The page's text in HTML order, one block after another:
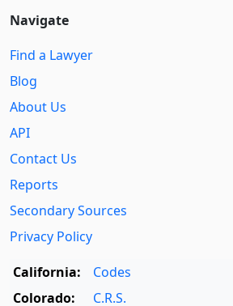
Navigate
Find a Lawyer
Blog
About Us
API
Contact Us
Reports
Secondary Sources
Privacy Policy
California:
Codes
Colorado:
C.R.S.